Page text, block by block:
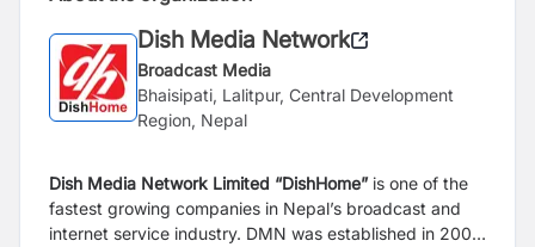
Dish Media Network
Broadcast Media
Bhaisipati, Lalitpur, Central Development
Region, Nepal
Dish Media Network Limited “DishHome”is one of the
fastest growing companies in Nepal’s broadcast and
internet service industry. DMN was established in 2009